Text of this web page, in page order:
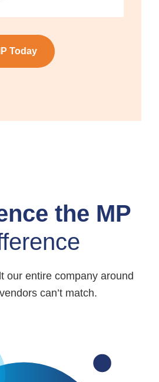
Today
the MP
our entire company around
can’t match.